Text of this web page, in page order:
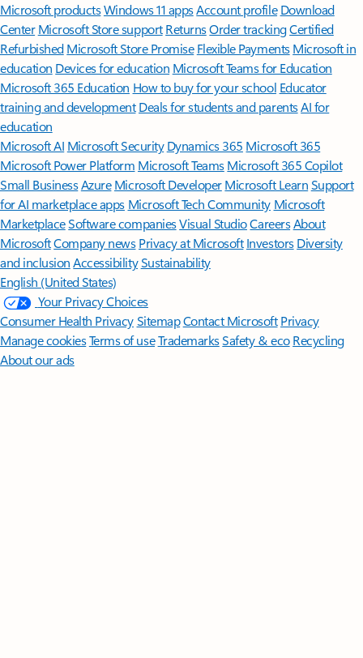
Microsoft productsWindows 11 appsAccount profile Download
Center Microsoft Store support ReturnsOrder trackingCertified
Refurbished Microsoft Store Promise Flexible Payments Microsoft in
education Devices for education Microsoft Teams for Education
Microsoft 365 Education How to buy for your school Educator
training and development Deals for students and parentsAI for
education
Microsoft AI Microsoft Security Dynamics 365 Microsoft 365
Microsoft Power Platform Microsoft TeamsMicrosoft 365 Copilot
Small BusinessAzure Microsoft DeveloperMicrosoft LearnSupport
for AI marketplace apps Microsoft Tech Community Microsoft
MarketplaceSoftware companiesVisual StudioCareersAbout
MicrosoftCompany news Privacy at Microsoft Investors Diversity
and inclusion AccessibilitySustainability
English (United States)
Your Privacy Choices
Consumer Health PrivacySitemapContact Microsoft Privacy
Manage cookiesTerms of useTrademarksSafety & eco Recycling
About our ads